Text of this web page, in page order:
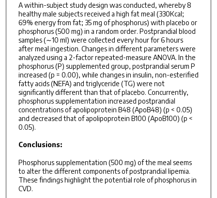
A within-subject study design was conducted, whereby 8
healthy male subjects received a high fat meal (330Kcal;
69% energy from fat; 35 mg of phosphorus) with placebo or
phosphorus (500 mg) in a random order. Postprandial blood
samples (∼10 ml) were collected every hour for 6 hours
after meal ingestion. Changes in different parameters were
analyzed using a 2-factor repeated-measure ANOVA. In the
phosphorus (P) supplemented group, postprandial serum P
increased (p = 0.00), while changes in insulin, non-esterified
fatty acids (NEFA) and triglyceride (TG) were not
significantly different than that of placebo. Concurrently,
phosphorus supplementation increased postprandial
concentrations of apolipoprotein B48 (ApoB48) (p < 0.05)
and decreased that of apolipoprotein B100 (ApoB100) (p <
0.05).
Conclusions:
Phosphorus supplementation (500 mg) of the meal seems
to alter the different components of postprandial lipemia.
These findings highlight the potential role of phosphorus in
CVD.